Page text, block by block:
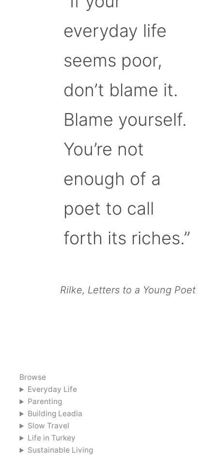
everyday life
seems poor,
don’t blame it.
Blame yourself.
You’re not
enough of a
poet to call
forth its riches.”
Rilke, Letters to a Young Poet
Browse
Everyday Life
Parenting
Building Leadia
Slow Travel
Life in Turkey
Sustainable Living